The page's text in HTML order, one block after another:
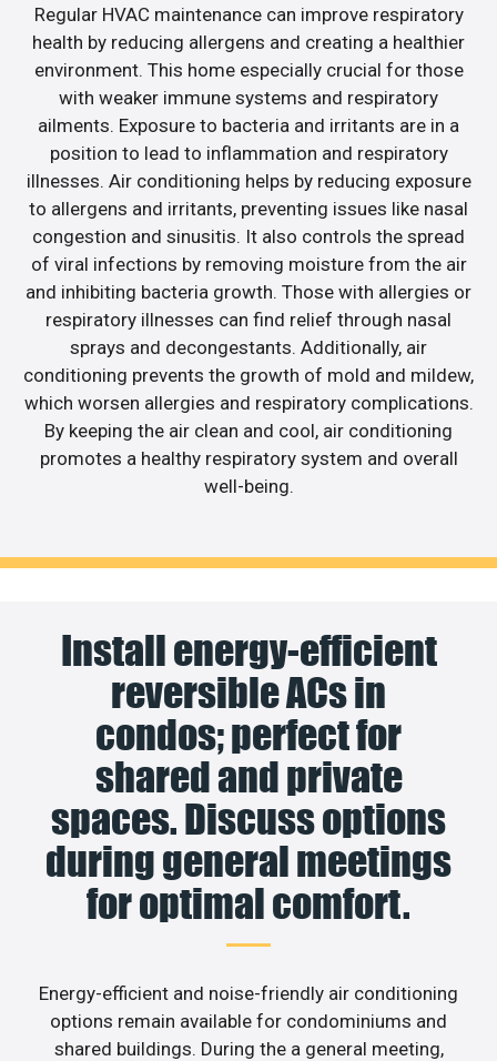
Regular HVAC maintenance can improve respiratory
health by reducing allergens and creating a healthier
environment. This home especially crucial for those
with weaker immune systems and respiratory
ailments. Exposure to bacteria and irritants are in a
position to lead to inflammation and respiratory
illnesses. Air conditioning helps by reducing exposure
to allergens and irritants, preventing issues like nasal
congestion and sinusitis. It also controls the spread
of viral infections by removing moisture from the air
and inhibiting bacteria growth. Those with allergies or
respiratory illnesses can find relief through nasal
sprays and decongestants. Additionally, air
conditioning prevents the growth of mold and mildew,
which worsen allergies and respiratory complications.
By keeping the air clean and cool, air conditioning
promotes a healthy respiratory system and overall
well-being.
Install energy-efficient
reversible ACs in
condos; perfect for
shared and private
spaces. Discuss options
during general meetings
for optimal comfort.
Energy-efficient and noise-friendly air conditioning
options remain available for condominiums and
shared buildings. During the a general meeting,